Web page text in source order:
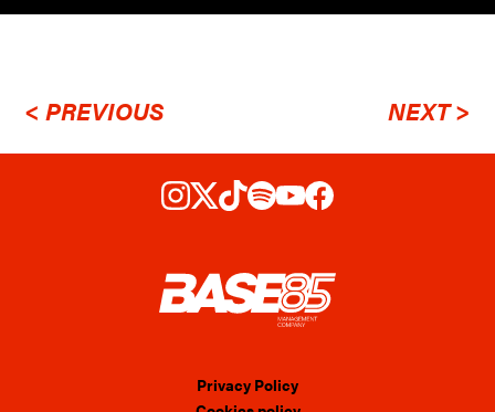
< PREVIOUS NEXT >
Privacy Policy